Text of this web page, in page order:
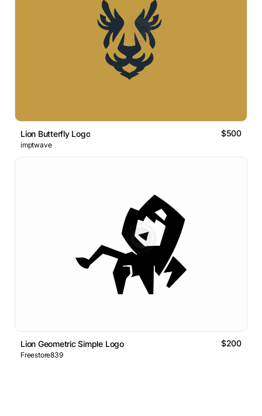
Lion Butterfly Logo $500
imptwave
Lion Geometric Simple Logo $200
Freestore839